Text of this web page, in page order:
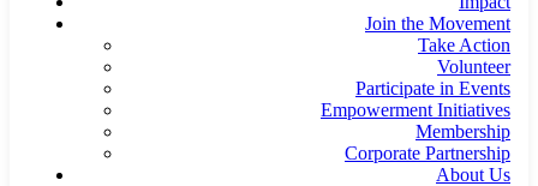
Join the Movement
Take Action
Volunteer
Participate in Events
Empowerment Initiatives
Membership
Corporate Partnership
About Us